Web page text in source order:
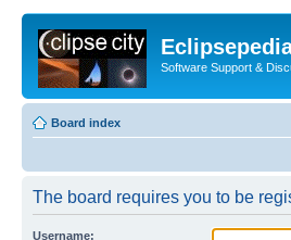
Software Support &
Board index
The board requires you to be
Username: